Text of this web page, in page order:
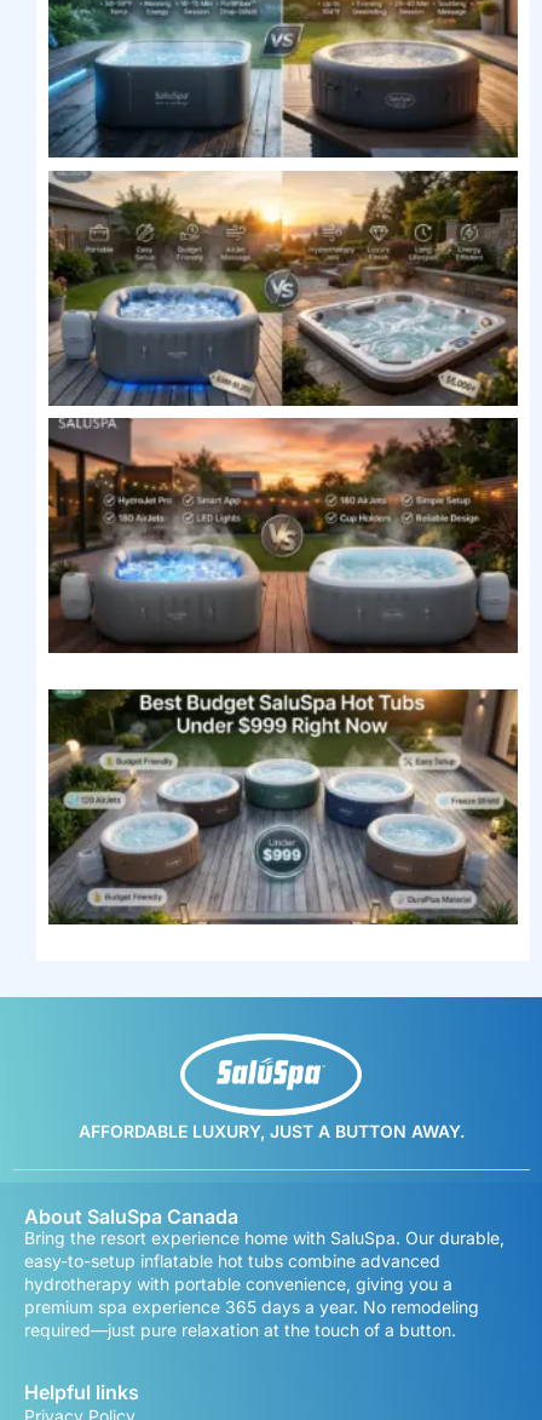
AFFORDABLE LUXURY, JUST A BUTTON AWAY.
About SaluSpa Canada
Bring the resort experience home with SaluSpa. Our durable,
easy-to-setup inflatable hot tubs combine advanced
hydrotherapy with portable convenience, giving you a
premium spa experience 365 days a year. No remodeling
required—just pure relaxation at the touch of a button.
Helpful links